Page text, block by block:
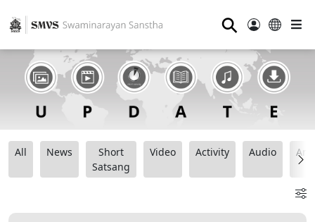
⚲
All News
Short
Satsang
Video Activity Audio